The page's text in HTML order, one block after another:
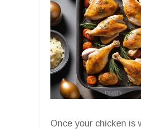
Once your chicken is